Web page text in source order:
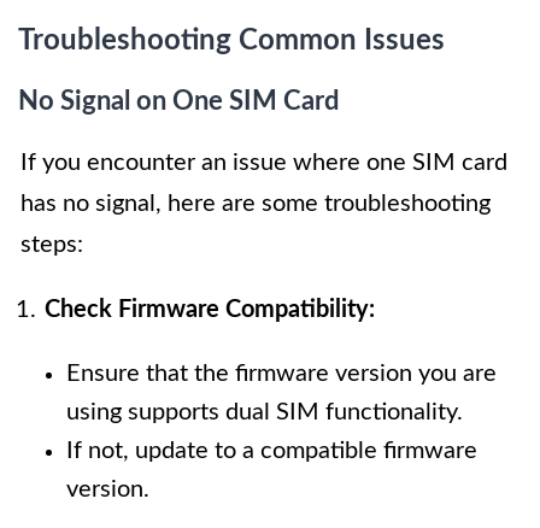
Troubleshooting Common Issues
No Signal on One SIM Card
If you encounter an issue where one SIM card
has no signal, here are some troubleshooting
steps:
Check Firmware Compatibility:
Ensure that the firmware version you are
using supports dual SIM functionality.
If not, update to a compatible firmware
version.